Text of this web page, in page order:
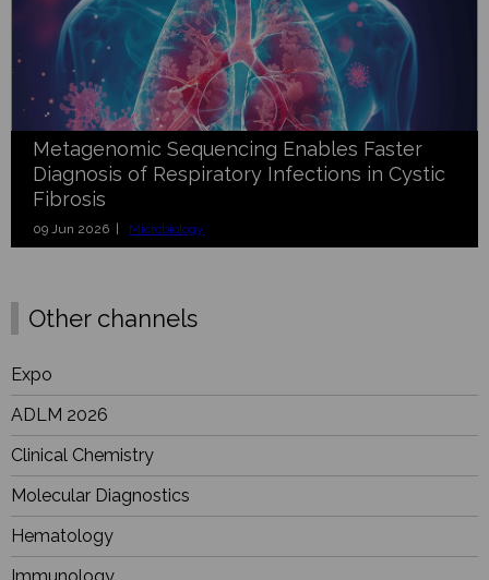
Metagenomic Sequencing Enables Faster
Diagnosis of Respiratory Infections in Cystic
Fibrosis
09 Jun 2026 | Microbiology
Other channels
Expo
ADLM 2026
Clinical Chemistry
Molecular Diagnostics
Hematology
Immunology